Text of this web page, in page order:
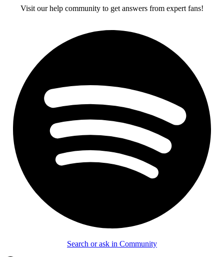
Visit our help community to get answers from expert fans!
Search or ask in Community